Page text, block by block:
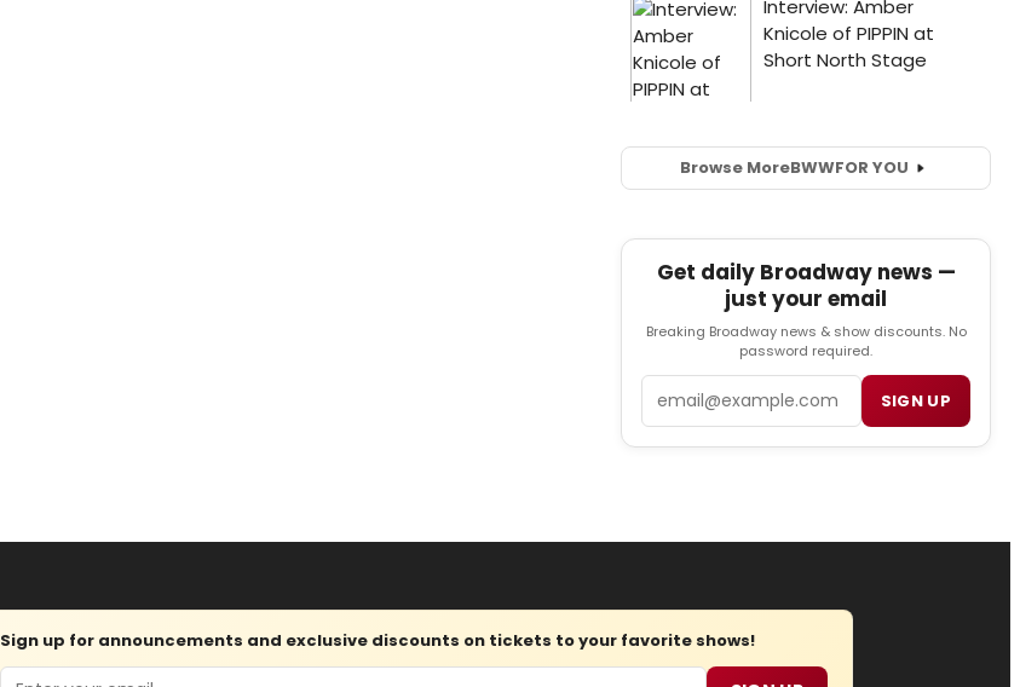
Browse MoreBWWFOR YOU
Get daily Broadway news —
just your email
Breaking Broadway news & show discounts. No
password required.
SIGN UP
Sign up for announcements and exclusive discounts on tickets to your favorite shows!
Email